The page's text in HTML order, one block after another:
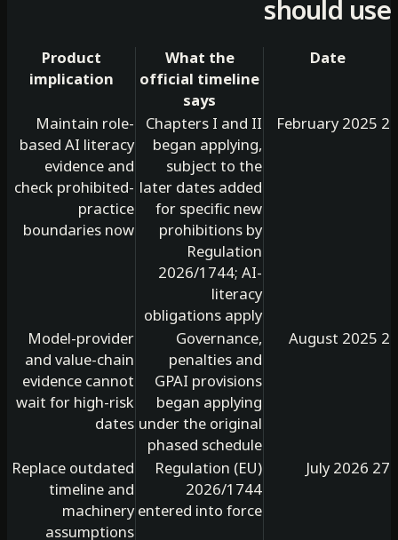
should
Date
What the
official timeline
Product
implication
Chapters I and II
began applying,
subject to the
later dates added
for specific new
prohibitions by
Regulation
2026/1744; AI-
literacy
obligations apply
Maintain role-
based AI literacy
evidence and
check prohibited-
practice
boundaries now
Governance,
penalties and
GPAI provisions
began applying
under the original
phased schedule
Model-provider
and value-chain
evidence cannot
wait for high-risk
dates
Regulation (EU)
2026/1744
entered into force
Replace outdated
timeline and
machinery
assumptions